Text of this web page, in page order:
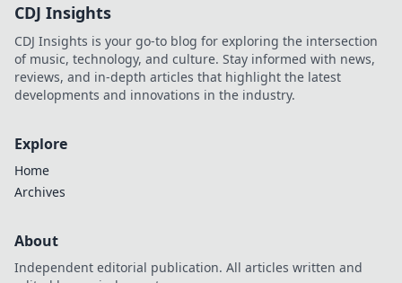
CDJ Insights
CDJ Insights is your go-to blog for exploring the intersection
of music, technology, and culture. Stay informed with news,
reviews, and in-depth articles that highlight the latest
developments and innovations in the industry.
Explore
Home
Archives
About
Independent editorial publication. All articles written and